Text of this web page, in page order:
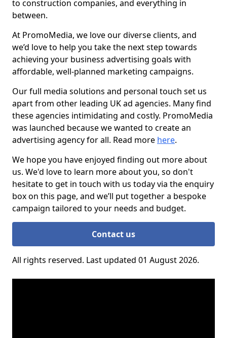
to construction companies, and everything in
between.
At PromoMedia, we love our diverse clients, and
we’d love to help you take the next step towards
achieving your business advertising goals with
affordable, well-planned marketing campaigns.
Our full media solutions and personal touch set us
apart from other leading UK ad agencies. Many find
these agencies intimidating and costly. PromoMedia
was launched because we wanted to create an
advertising agency for all. Read more here.
We hope you have enjoyed finding out more about
us. We'd love to learn more about you, so don't
hesitate to get in touch with us today via the enquiry
box on this page, and we’ll put together a bespoke
campaign tailored to your needs and budget.
Contact us
All rights reserved. Last updated 01 August 2026.